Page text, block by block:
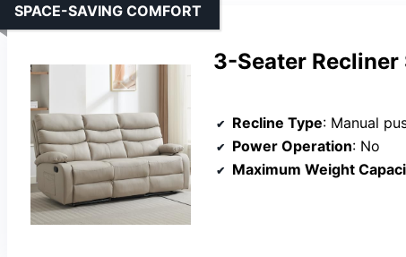
3-Seater Recliner
SPACE-SAVING COMFORT
Recline Type: Manual
Power Operation: No
Maximum Weight